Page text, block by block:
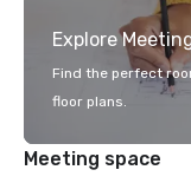
Explore
Find the perfect
floor plans.
Meeting space